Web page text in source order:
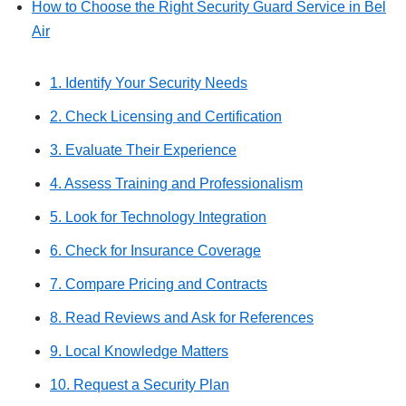
How to Choose the Right Security Guard Service in Bel
Air
1. Identify Your Security Needs
2. Check Licensing and Certification
3. Evaluate Their Experience
4. Assess Training and Professionalism
5. Look for Technology Integration
6. Check for Insurance Coverage
7. Compare Pricing and Contracts
8. Read Reviews and Ask for References
9. Local Knowledge Matters
10. Request a Security Plan